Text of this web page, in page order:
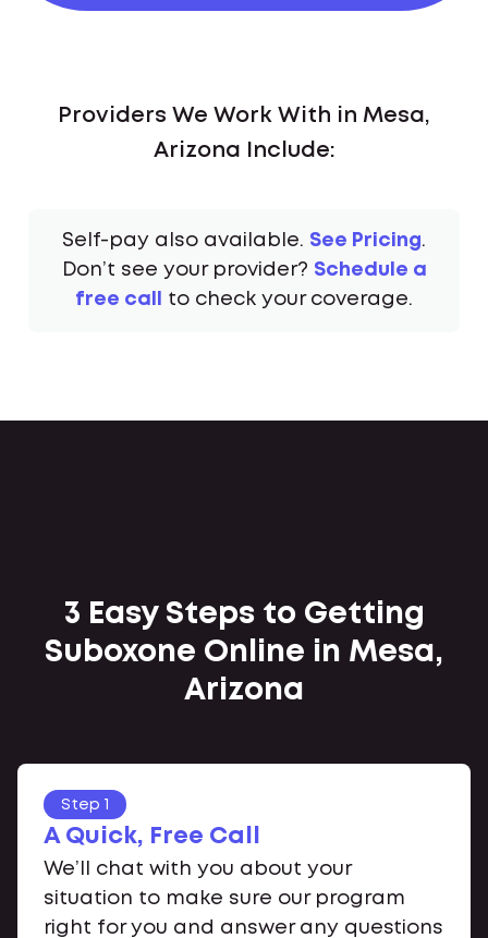
Providers We Work With in Mesa,
Arizona Include:
Self-pay also available. See Pricing.
Don’t see your provider? Schedule a
free call
to check your coverage.
3 Easy Steps to Getting
Suboxone Online in Mesa,
Arizona
Step 1
A Quick, Free Call
We’ll chat with you about your
situation to make sure our program
right for you and answer any questions